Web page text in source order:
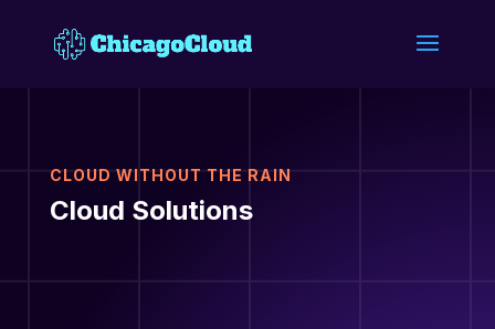
CLOUD WITHOUT THE RAIN
Cloud Solutions